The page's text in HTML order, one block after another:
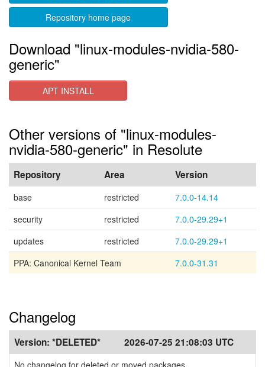
Repository home page
Download "linux-modules-nvidia-580-
generic"
APT INSTALL
Other versions of "linux-modules-
nvidia-580-generic" in Resolute
Repository Area Version
base restricted
7.0.0-14.14
security
restricted
7.0.0-29.29+1
updates
restricted
7.0.0-29.29+1
PPA: Canonical Kernel Team
7.0.0-31.31
Changelog
Version: *DELETED* 2026-07-25 21:08:03 UTC
No changelog for deleted or moved packages.